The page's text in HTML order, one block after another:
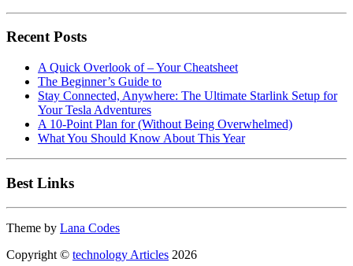
Recent Posts
A Quick Overlook of – Your Cheatsheet
The Beginner’s Guide to
Stay Connected, Anywhere: The Ultimate Starlink Setup for
Your Tesla Adventures
A 10-Point Plan for (Without Being Overwhelmed)
What You Should Know About This Year
Best Links
Theme by Lana Codes
Copyright © technology Articles 2026